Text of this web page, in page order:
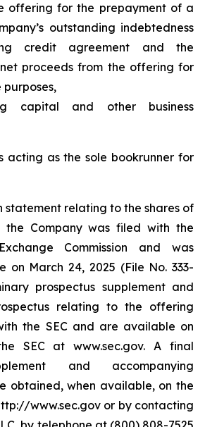
offering for the prepayment of a
outstanding indebtedness
credit agreement and the
proceeds from the offering for
capital and other business
acting as the sole bookrunner for
statement relating to the shares of
the Company was filed with the
Commission and was
on March 24, 2025 (File No. 333-
prospectus supplement and
relating to the offering
the SEC and are available on
SEC at www.sec.gov. A final
and accompanying
obtained, when available, on the
www.sec.gov or by contacting